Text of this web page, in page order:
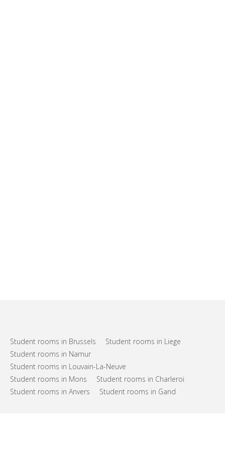
Student rooms in Brussels
Student rooms in Liege
Student rooms in Namur
Student rooms in Louvain-La-Neuve
Student rooms in Mons
Student rooms in Charleroi
Student rooms in Anvers
Student rooms in Gand